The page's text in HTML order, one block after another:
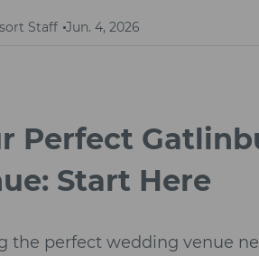
Staff Jun. 4, 2026
Perfect
Start Here
the perfect wedding venue